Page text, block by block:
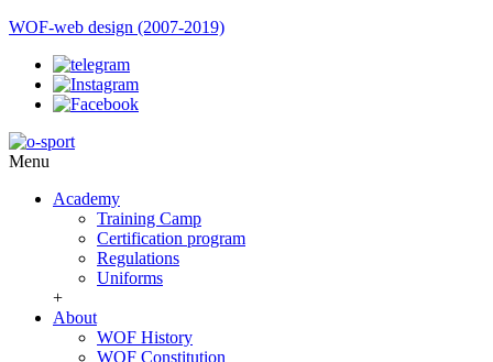
WOF-web design (2007-2019)
Menu
Academy
Training Camp
Certification program
Regulations
Uniforms
+
About
WOF History
WOF Constitution